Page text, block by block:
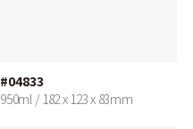
#04833
950ml / 182 x 123 x 83mm